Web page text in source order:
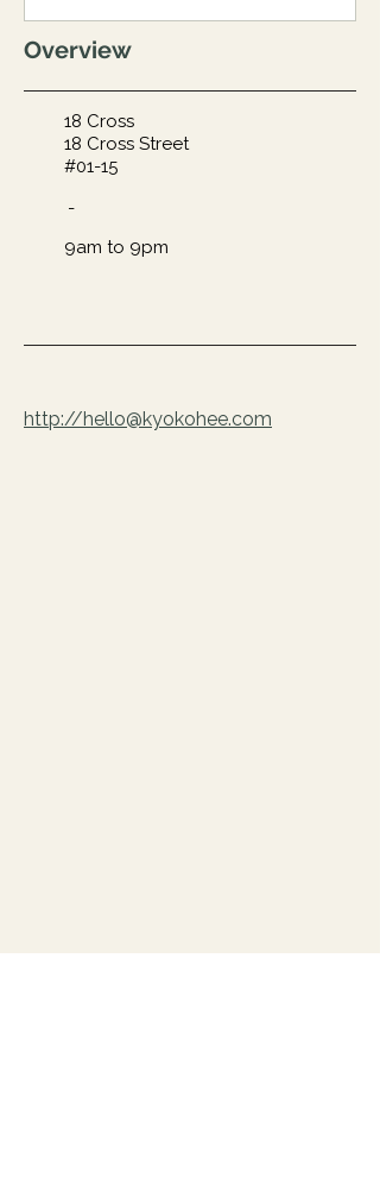
Overview
18 Cross​
18 Cross Street
#01-15
-
9am to 9pm
http://hello@kyokohee.com